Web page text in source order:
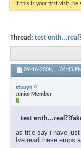
If this is your first visit, be
Thread: test
09-16-2008, 04:45
stuuyh
Junior Member
test
as title say i have
Ive read these amps